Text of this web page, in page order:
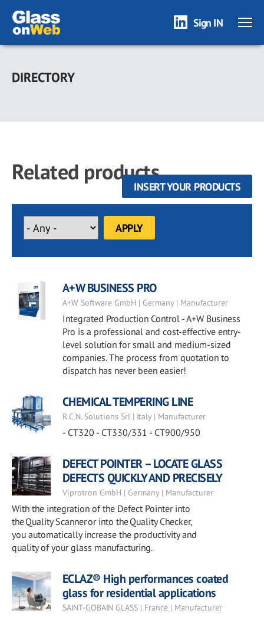
Skip
main
Sign IN
DIRECTORY
Related products
INSERT YOUR PRODUCTS
A+W BUSINESS PRO
A+W Software GmbH | Germany | Manufacturer
Integrated Production Control - A+W Business
Pro is a professional and cost-effective entry-
level solution for small and medium-sized
companies. The process from quotation to
dispatch has never been easier!
CHEMICAL TEMPERING LINE
R.C.N. Solutions Srl | Italy | Manufacturer
- CT320 - CT330/331 - CT900/950
DEFECT POINTER – LOCATE GLASS
DEFECTS QUICKLY AND PRECISELY
Viprotron GmbH | Germany | Manufacturer
With the integration of the Defect Pointer into
the Quality Scanner or into the Quality Checker,
you automatically increase the productivity and
quality of your glass manufacturing.
ECLAZ® High performances coated
glass for residential applications
SAINT-GOBAIN GLASS | France | Manufacturer